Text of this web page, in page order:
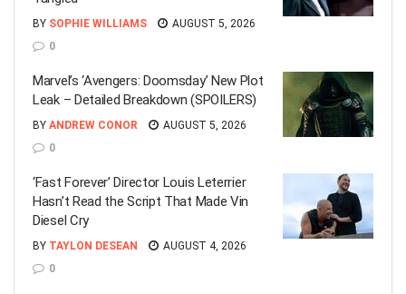
BY SOPHIE WILLIAMS
AUGUST 5, 2026
0
Marvel’s ‘Avengers: Doomsday’ New Plot
Leak – Detailed Breakdown (SPOILERS)
BY ANDREW CONOR
AUGUST 5, 2026
0
‘Fast Forever’ Director Louis Leterrier
Hasn’t Read the Script That Made Vin
Diesel Cry
BY TAYLON DESEAN
AUGUST 4, 2026
0